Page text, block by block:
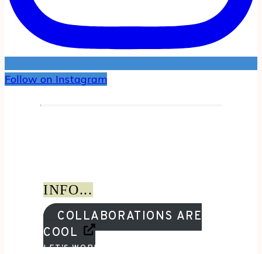
Follow on Instagram
INFO...
COLLABORATIONS ARE
COOL
LET'S WORK TOGETHER!